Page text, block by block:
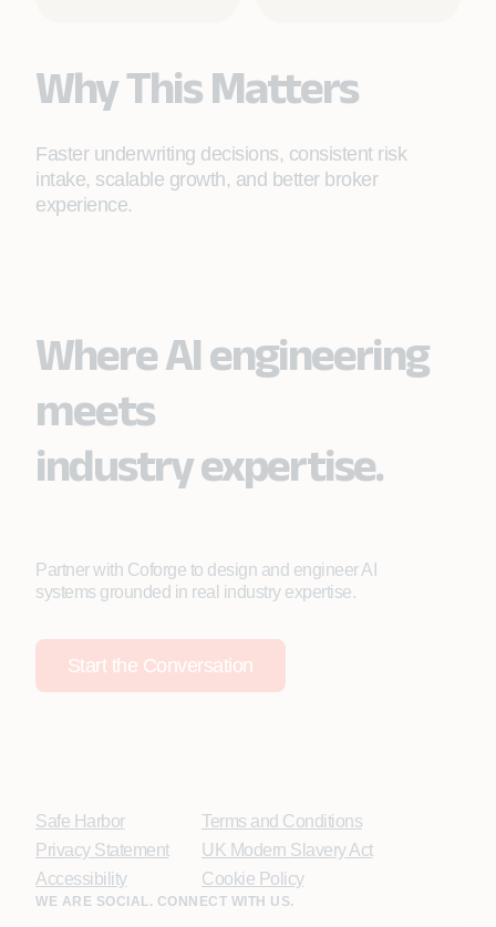
Why This Matters
Faster underwriting decisions, consistent risk
intake, scalable growth, and better broker
experience.
Where AI engineering
meets
industry expertise.
Partner with Coforge to design and engineer AI
systems grounded in real industry expertise.
Start the Conversation
Safe Harbor
Privacy Statement
Accessibility
Terms and Conditions
UK Modern Slavery Act
Cookie Policy
WE ARE SOCIAL. CONNECT WITH US.